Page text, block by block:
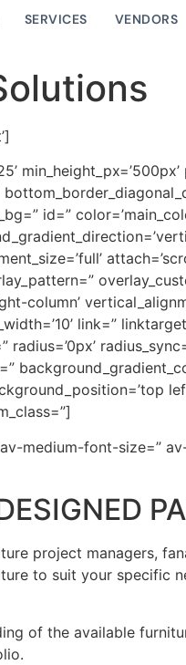
SERVICES VENDORS
id=”
column’
link=”
radius=’0px’
medium-font-size=”
project managers,
to suit your specific
of the available